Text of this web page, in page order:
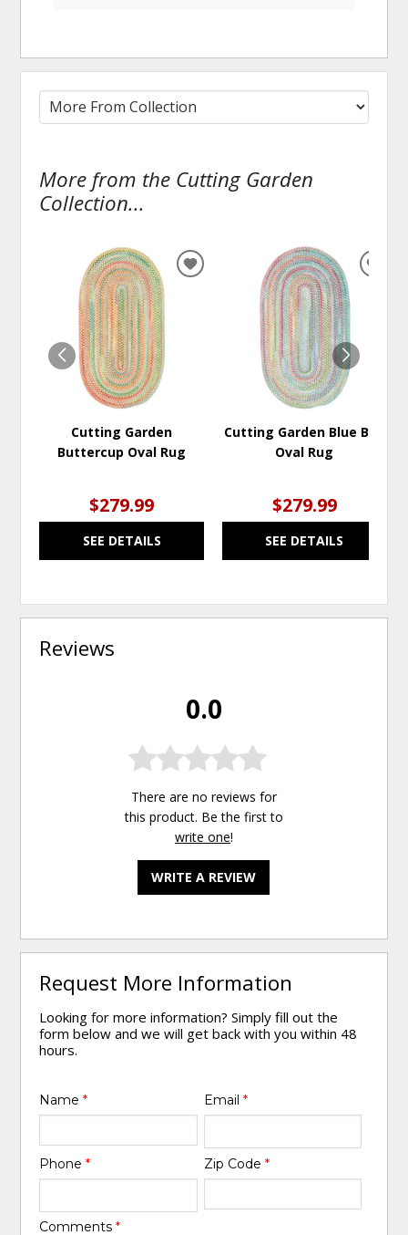
More from the Cutting Garden
Collection...
Cutting Garden
Buttercup Oval Rug
$279.99
SEE DETAILS
ADD
WISHLIST
Cutting Garden Blue Bell
Oval Rug
$279.99
SEE DETAILS
Reviews
0.0
There are no reviews for
this product. Be the first to
write one!
WRITE A REVIEW
Request More Information
Looking for more information? Simply fill out the
form below and we will get back with you within 48
hours.
Name* Email *
Phone* Zip Code *
Comments*